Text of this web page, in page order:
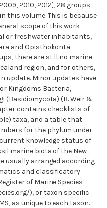
2010, 2012), 28 groups
this volume. This is because
scope of this work
or freshwater inhabitants,
and Opisthokonta
there are still no marine
region, and for others,
update. Minor updates have
Kingdoms Bacteria,
(Basidiomycota) (B. Weir &
contains checklists of
taxa, and a table that
for the phylum under
knowledge status of
marine biota of the New
usually arranged according
and classificatory
of Marine Species
), or taxon specific
as unique to each taxon.